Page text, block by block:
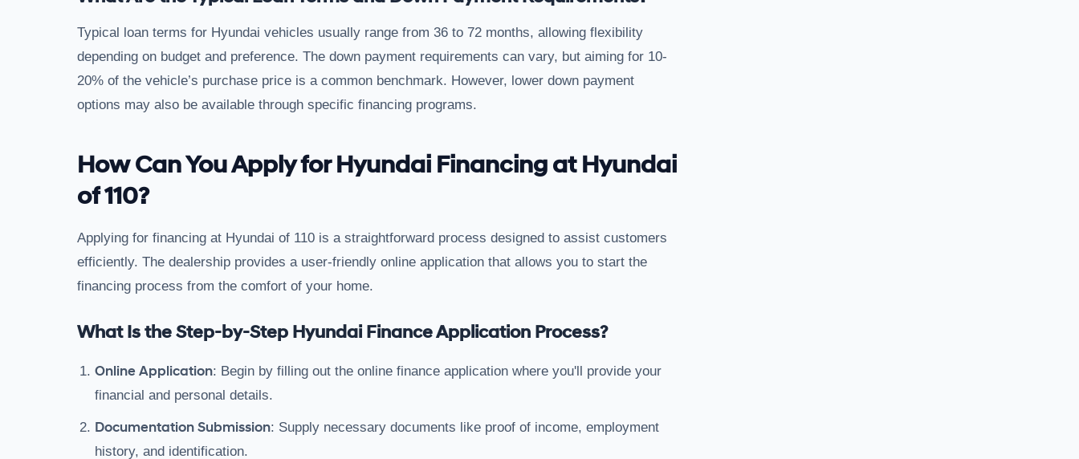
Typical loan terms for Hyundai vehicles usually range from 36 to 72 months, allowing flexibility
depending on budget and preference. The down payment requirements can vary, but aiming for 10-
20% of the vehicle’s purchase price is a common benchmark. However, lower down payment
options may also be available through specific financing programs.
How Can You Apply for Hyundai Financing at Hyundai
of 110?
Applying for financing at Hyundai of 110 is a straightforward process designed to assist customers
efficiently. The dealership provides a user-friendly online application that allows you to start the
financing process from the comfort of your home.
What Is the Step-by-Step Hyundai Finance Application Process?
Online Application: Begin by filling out the online finance application where you'll provide your
financial and personal details.
Documentation Submission: Supply necessary documents like proof of income, employment
history, and identification.